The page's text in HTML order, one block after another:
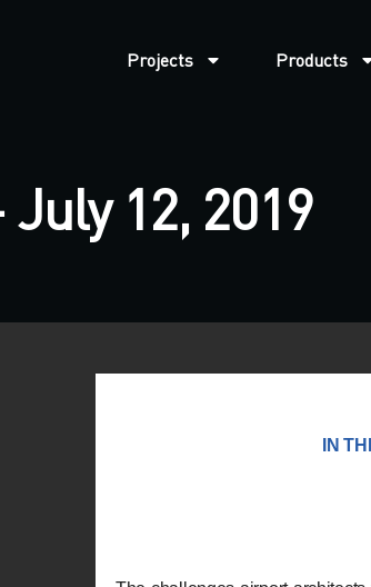
Projects Products
12, 2019
IN